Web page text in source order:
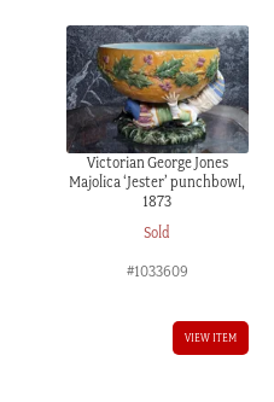
Victorian George Jones
Majolica ‘Jester’ punchbowl,
1873
Sold
#1033609
VIEW ITEM